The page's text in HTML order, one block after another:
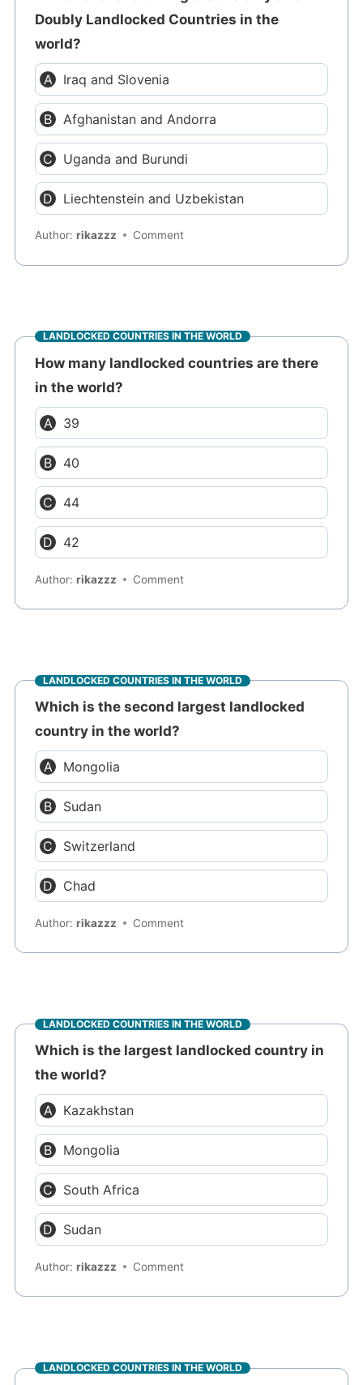
Doubly Landlocked Countries in the
world?
Iraq and Slovenia
Afghanistan and Andorra
Uganda and Burundi
Liechtenstein and Uzbekistan
Author:rikazzz Comment
LANDLOCKED COUNTRIES IN THE WORLD
How many landlocked countries are there
in the world?
39
40
44
42
Author:rikazzz Comment
LANDLOCKED COUNTRIES IN THE WORLD
Which is the second largest landlocked
country in the world?
Mongolia
Sudan
Switzerland
Chad
Author:rikazzz Comment
LANDLOCKED COUNTRIES IN THE WORLD
Which is the largest landlocked country in
the world?
Kazakhstan
Mongolia
South Africa
Sudan
Author:rikazzz Comment
LANDLOCKED COUNTRIES IN THE WORLD